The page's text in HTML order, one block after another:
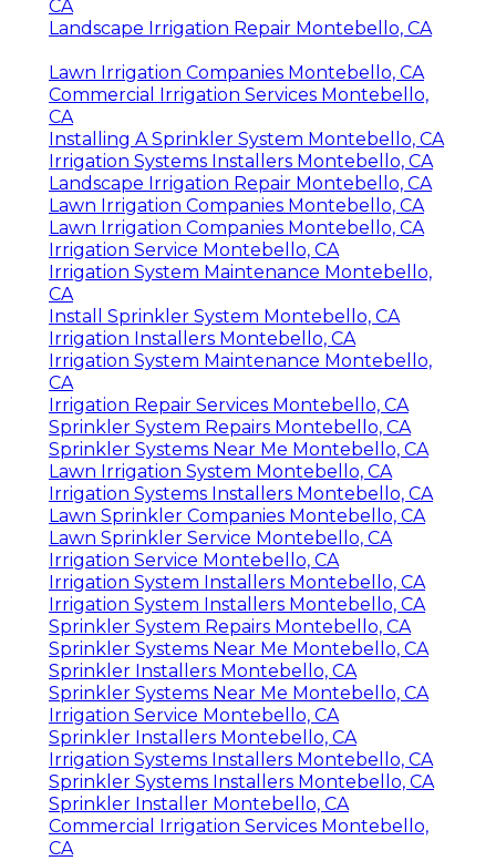
CA
Landscape Irrigation Repair Montebello, CA
Lawn Irrigation Companies Montebello, CA
Commercial Irrigation Services Montebello,
CA
Installing A Sprinkler System Montebello, CA
Irrigation Systems Installers Montebello, CA
Landscape Irrigation Repair Montebello, CA
Lawn Irrigation Companies Montebello, CA
Lawn Irrigation Companies Montebello, CA
Irrigation Service Montebello, CA
Irrigation System Maintenance Montebello,
CA
Install Sprinkler System Montebello, CA
Irrigation Installers Montebello, CA
Irrigation System Maintenance Montebello,
CA
Irrigation Repair Services Montebello, CA
Sprinkler System Repairs Montebello, CA
Sprinkler Systems Near Me Montebello, CA
Lawn Irrigation System Montebello, CA
Irrigation Systems Installers Montebello, CA
Lawn Sprinkler Companies Montebello, CA
Lawn Sprinkler Service Montebello, CA
Irrigation Service Montebello, CA
Irrigation System Installers Montebello, CA
Irrigation System Installers Montebello, CA
Sprinkler System Repairs Montebello, CA
Sprinkler Systems Near Me Montebello, CA
Sprinkler Installers Montebello, CA
Sprinkler Systems Near Me Montebello, CA
Irrigation Service Montebello, CA
Sprinkler Installers Montebello, CA
Irrigation Systems Installers Montebello, CA
Sprinkler Systems Installers Montebello, CA
Sprinkler Installer Montebello, CA
Commercial Irrigation Services Montebello,
CA